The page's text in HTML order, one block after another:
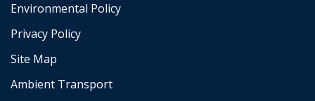
Environmental Policy
Privacy Policy
Site Map
Ambient Transport